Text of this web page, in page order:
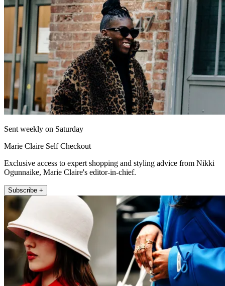
Sent weekly on Saturday
Marie Claire Self Checkout
Exclusive access to expert shopping and styling advice from Nikki
Ogunnaike, Marie Claire's editor-in-chief.
Subscribe +